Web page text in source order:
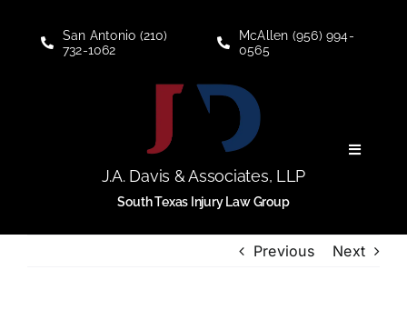
San Antonio (210)
732-1062
McAllen (956) 994-
0565
J.A. Davis & Associates, LLP
South Texas Injury Law Group
Toggle
Previous Next